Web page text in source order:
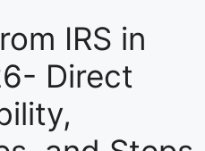
IRS in
Direct